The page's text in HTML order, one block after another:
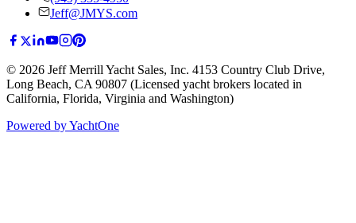
Jeff@JMYS.com
© 2026 Jeff Merrill Yacht Sales, Inc. 4153 Country Club Drive,
Long Beach, CA 90807 (Licensed yacht brokers located in
California, Florida, Virginia and Washington)
Powered by YachtOne